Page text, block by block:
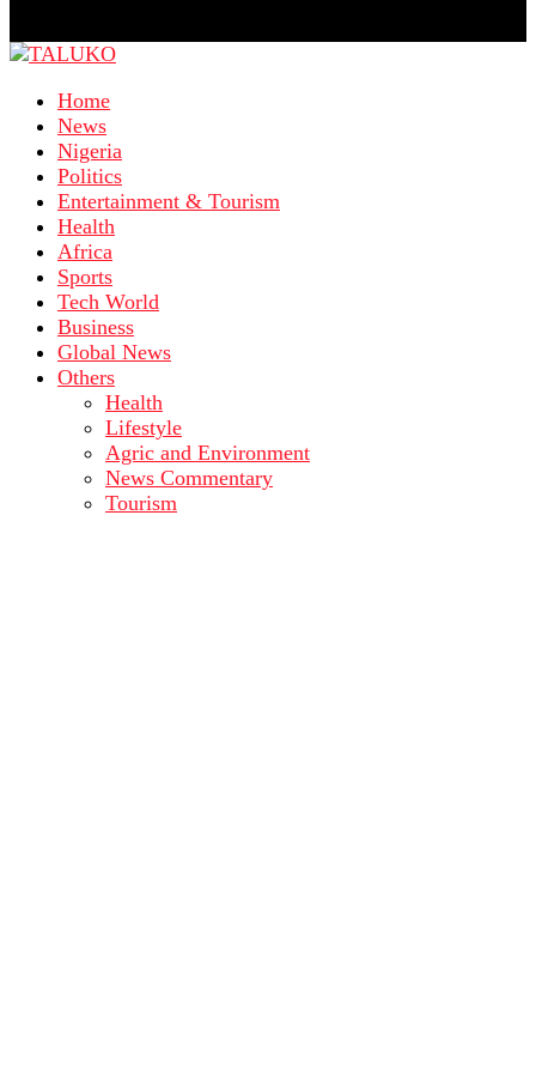
Home
News
Nigeria
Politics
Entertainment & Tourism
Health
Africa
Sports
Tech World
Business
Global News
Others
Health
Lifestyle
Agric and Environment
News Commentary
Tourism